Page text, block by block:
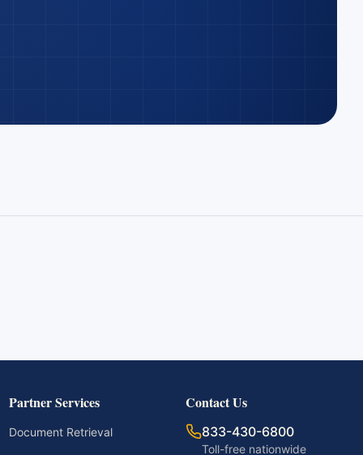
Partner Services
Document Retrieval
Contact Us
833-430-6800
Toll-free nationwide